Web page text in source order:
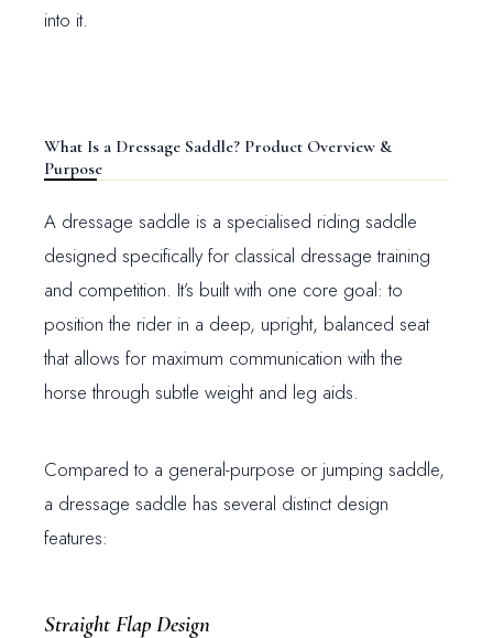
into it.
What Is a Dressage Saddle? Product Overview &
Purpose
A dressage saddle is a specialised riding saddle
designed specifically for classical dressage training
and competition. It’s built with one core goal: to
position the rider in a deep, upright, balanced seat
that allows for maximum communication with the
horse through subtle weight and leg aids.
Compared to a general-purpose or jumping saddle,
a dressage saddle has several distinct design
features:
Straight Flap Design